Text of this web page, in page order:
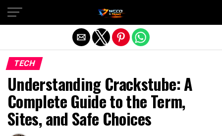
TECH
Understanding Crackstube: A
Complete Guide to the Term,
Sites, and Safe Choices
Exit mobile version